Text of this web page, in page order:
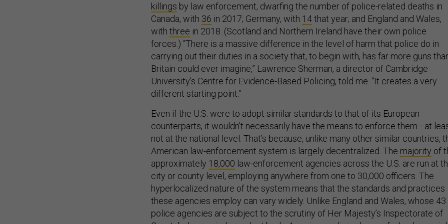
killings by law enforcement, dwarfing the number of police-related deaths in
Canada, with 36 in 2017; Germany, with 14that year; and England and Wales,
with three in 2018. (Scotland and Northern Ireland have their own police
forces.) “There is a massive difference in the level of harm that police do in
carrying out their duties in a society that, to begin with, has far more guns
Britain could ever imagine,” Lawrence Sherman, a director of Cambridge
University’s Centre for Evidence-Based Policing, told me. “It creates a very
different starting point.”
Even if the U.S. were to adopt similar standards to that of its European
counterparts, it wouldn’t necessarily have the means to enforce them—at
not at the national level. That’s because, unlike many other similar countries,
American law-enforcement system is largely decentralized. The majority of
approximately 18,000 law-enforcement agencies across the U.S. are run at
city or county level, employing anywhere from one to 30,000 officers. The
hyperlocalized nature of the system means that the standards and practices
these agencies employ can vary widely. Unlike England and Wales, whose 43
police agencies are subject to the scrutiny of Her Majesty’s Inspectorate of